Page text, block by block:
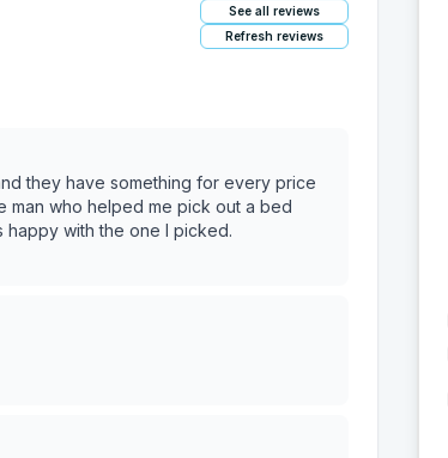
See all reviews
Refresh reviews
they have something for every price
man who helped me pick out a bed
happy with the one I picked.